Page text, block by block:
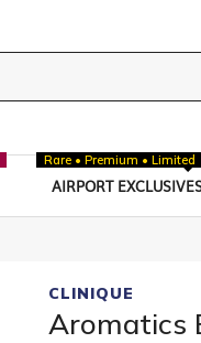
AIRPORT
Rare • Premium • Limited
CLINIQUE
Aromatics